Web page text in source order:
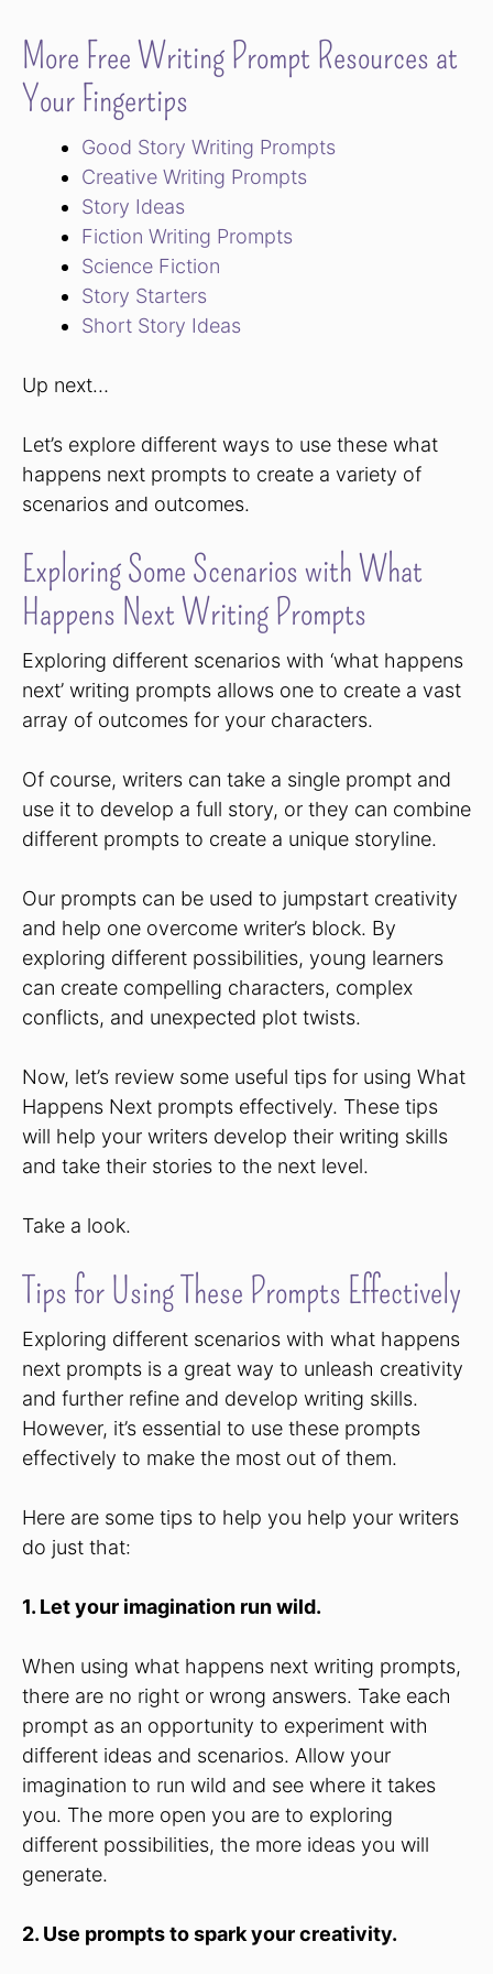
More Free Writing Prompt Resources at
Your Fingertips
Good Story Writing Prompts
Creative Writing Prompts
Story Ideas
Fiction Writing Prompts
Science Fiction
Story Starters
Short Story Ideas
Up next…
Let’s explore different ways to use these what
happens next prompts to create a variety of
scenarios and outcomes.
Exploring Some Scenarios with What
Happens Next Writing Prompts
Exploring different scenarios with ‘what happens
next’ writing prompts allows one to create a vast
array of outcomes for your characters.
Of course, writers can take a single prompt and
use it to develop a full story, or they can combine
different prompts to create a unique storyline.
Our prompts can be used to jumpstart creativity
and help one overcome writer’s block. By
exploring different possibilities, young learners
can create compelling characters, complex
conflicts, and unexpected plot twists.
Now, let’s review some useful tips for using What
Happens Next prompts effectively. These tips
will help your writers develop their writing skills
and take their stories to the next level.
Take a look.
Tips for Using These Prompts Effectively
Exploring different scenarios with what happens
next prompts is a great way to unleash creativity
and further refine and develop writing skills.
However, it’s essential to use these prompts
effectively to make the most out of them.
Here are some tips to help you help your writers
do just that:
1. Let your imagination run wild.
When using what happens next writing prompts,
there are no right or wrong answers. Take each
prompt as an opportunity to experiment with
different ideas and scenarios. Allow your
imagination to run wild and see where it takes
you. The more open you are to exploring
different possibilities, the more ideas you will
generate.
2. Use prompts to spark your creativity.